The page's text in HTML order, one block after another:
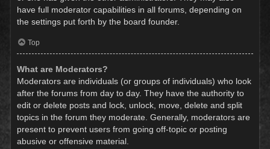
have full moderator capabilities in all forums, depending on
the settings put forth by the board founder.
Top
What are Moderators?
Moderators are individuals (or groups of individuals) who look
after the forums from day to day. They have the authority to
edit or delete posts and lock, unlock, move, delete and split
topics in the forum they moderate. Generally, moderators are
present to prevent users from going off-topic or posting
abusive or offensive material.